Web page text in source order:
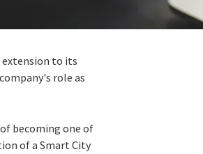
extension to its
role as
becoming one of
of a Smart City